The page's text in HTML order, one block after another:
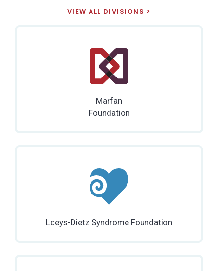
VIEW ALL DIVISIONS
Marfan
Foundation
Loeys-Dietz Syndrome Foundation